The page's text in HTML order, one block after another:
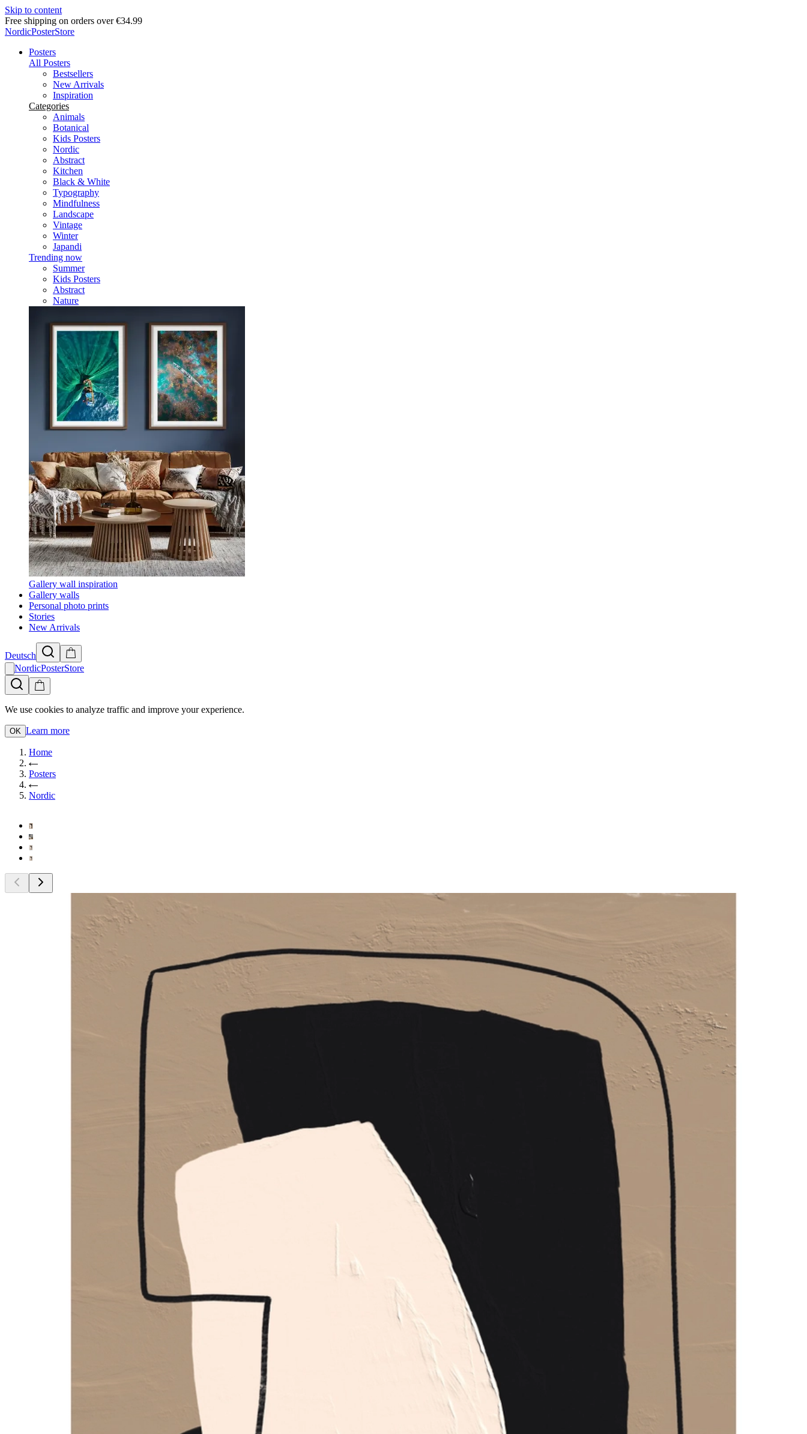
Skip to content
Free shipping on orders over €34.99
NordicPosterStore
Posters
All Posters
Bestsellers
New Arrivals
Inspiration
Categories
Animals
Botanical
Kids Posters
Nordic
Abstract
Kitchen
Black & White
Typography
Mindfulness
Landscape
Vintage
Winter
Japandi
Trending now
Summer
Kids Posters
Abstract
Nature
Gallery wall inspiration
Gallery walls
Personal photo prints
Stories
New Arrivals
Deutsch
NordicPosterStore
We use cookies to analyze traffic and improve your experience.
OK Learn more
Home
Posters
Nordic